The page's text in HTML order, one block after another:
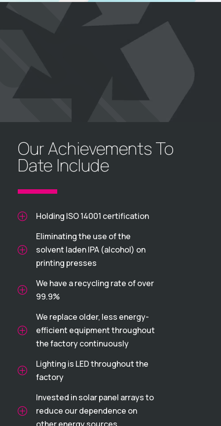
Our Achievements To
Date Include
P Holding ISO 14001 certification
P
Eliminating the use of the
solvent laden IPA (alcohol) on
printing presses
P
We have a recycling rate of over
99.9%
P
We replace older, less energy-
efficient equipment throughout
the factory continuously
P
Lighting is LED throughout the
factory
P
Invested in solar panel arrays to
reduce our dependence on